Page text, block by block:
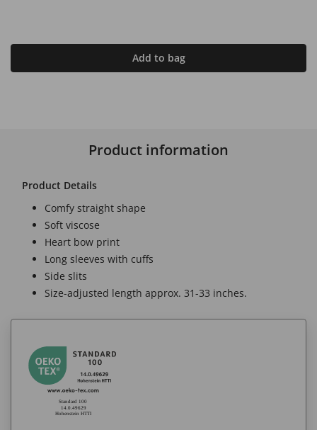
Add to bag
Product information
Product Details
Comfy straight shape
Soft viscose
Heart bow print
Long sleeves with cuffs
Side slits
Size-adjusted length approx. 31-33 inches.